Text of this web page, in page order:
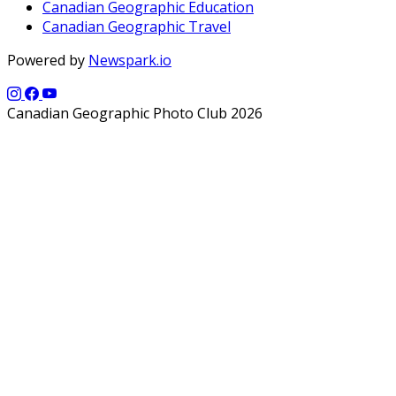
Canadian Geographic Education
Canadian Geographic Travel
Powered by Newspark.io
Canadian Geographic Photo Club 2026